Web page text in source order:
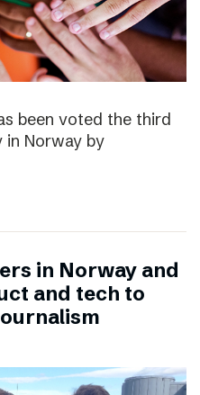
been voted the third
in Norway by
in Norway and
and tech to